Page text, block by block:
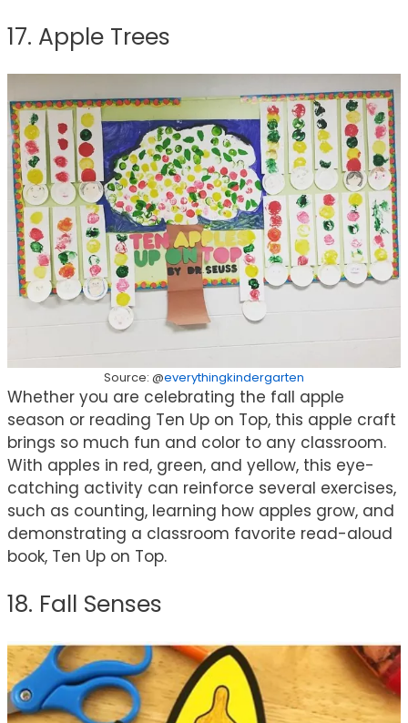
17. Apple Trees
Source: @everythingkindergarten
Whether you are celebrating the fall apple
season or reading Ten Up on Top, this apple craft
brings so much fun and color to any classroom.
With apples in red, green, and yellow, this eye-
catching activity can reinforce several exercises,
such as counting, learning how apples grow, and
demonstrating a classroom favorite read-aloud
book, Ten Up on Top.
18. Fall Senses